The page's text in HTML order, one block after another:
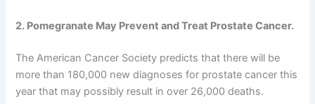
2. Pomegranate May Prevent and Treat Prostate Cancer.
The American Cancer Society predicts that there will be
more than 180,000 new diagnoses for prostate cancer this
year that may possibly result in over 26,000 deaths.